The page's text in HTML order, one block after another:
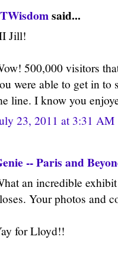
said...
Jill!
500,000 visitors
were able to get in to
line. I know you
23, 2011 at 3:31 AM
-- Paris and
an incredible
Your photos and
for Lloyd!!